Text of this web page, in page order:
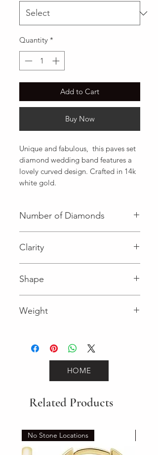
Quantity *
Add to Cart
Buy Now
Unique and fabulous,  this paves set
diamond wedding band features a
lovely curved design. Crafted in 14k
white gold.
Number of Diamonds
Clarity
Shape
Weight
HOME
Related Products
No Stone Locations